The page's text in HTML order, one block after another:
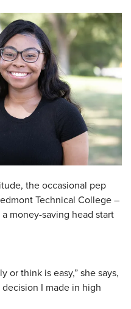
the occasional pep
Technical College –
money-saving head start
or think is easy,” she says,
decision I made in high